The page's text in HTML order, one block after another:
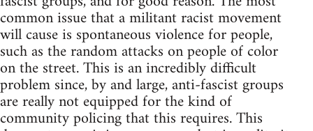
common issue that a militant racist movement
will cause is spontaneous violence for people,
such as the random attacks on people of color
on the street. This is an incredibly difficult
problem since, by and large, anti-fascist groups
are really not equipped for the kind of
community policing that this requires. This